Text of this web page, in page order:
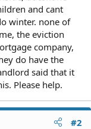
and cant
winter. none of
the eviction
company,
do have the
said that it
Please help.
#2